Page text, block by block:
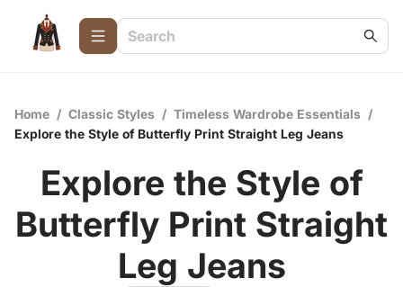
Home / Classic Styles / Timeless Wardrobe Essentials /
Explore the Style of Butterfly Print Straight Leg Jeans
Explore the Style of
Butterfly Print Straight
Leg Jeans